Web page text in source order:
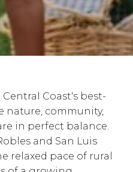
Coast's best-
nature, community,
in perfect balance.
and San Luis
relaxed pace of rural